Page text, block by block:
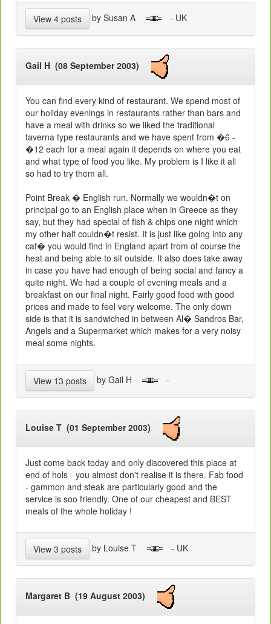
View 4 posts by Susan A - UK
Gail H (08 September 2003)
You can find every kind of restaurant. We spend most of
our holiday evenings in restaurants rather than bars and
have a meal with drinks so we liked the traditional
taverna type restaurants and we have spent from �6 -
�12 each for a meal again it depends on where you eat
and what type of food you like. My problem is I like it all
so had to try them all.
Point Break � English run. Normally we wouldn�t on
principal go to an English place when in Greece as they
say, but they had special of fish & chips one night which
my other half couldn�t resist. It is just like going into any
caf� you would find in England apart from of course the
heat and being able to sit outside. It also does take away
in case you have had enough of being social and fancy a
quite night. We had a couple of evening meals and a
breakfast on our final night. Fairly good food with good
prices and made to feel very welcome. The only down
side is that it is sandwiched in between Al� Sandros Bar,
Angels and a Supermarket which makes for a very noisy
meal some nights.
View 13 posts by Gail H -
Louise T (01 September 2003)
Just come back today and only discovered this place at
end of hols - you almost don't realise it is there. Fab food
- gammon and steak are particularly good and the
service is soo friendly. One of our cheapest and BEST
meals of the whole holiday !
View 3 posts by Louise T - UK
Margaret B (19 August 2003)